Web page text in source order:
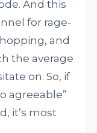
And this
for rage-
and
the average
on. So, if
agreeable”
it’s most